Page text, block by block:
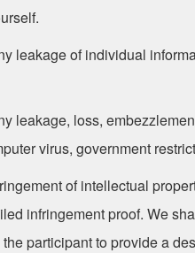
leakage of individual
leakage, loss,
virus, government
of intellectual
infringement proof. We
participant to provide a